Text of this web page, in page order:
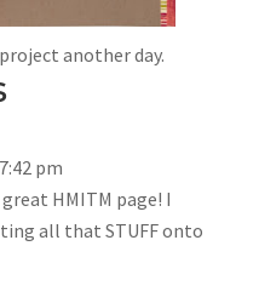
another day.
pm
HMITM page! I
all that STUFF onto